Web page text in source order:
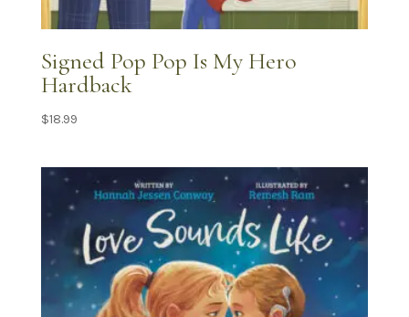
Signed Pop Pop Is My Hero
Hardback
$18.99